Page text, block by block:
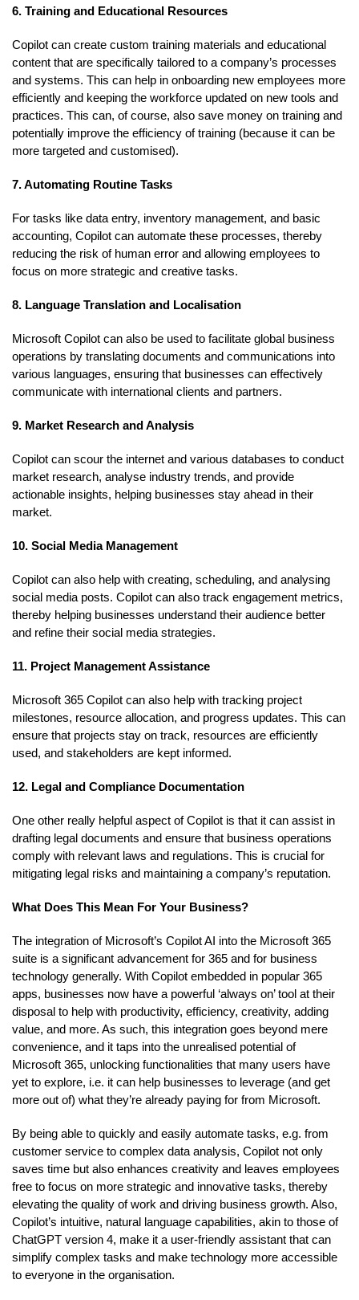
6. Training and Educational Resources
Copilot can create custom training materials and educational
content that are specifically tailored to a company’s processes
and systems. This can help in onboarding new employees more
efficiently and keeping the workforce updated on new tools and
practices. This can, of course, also save money on training and
potentially improve the efficiency of training (because it can be
more targeted and customised).
7. Automating Routine Tasks
For tasks like data entry, inventory management, and basic
accounting, Copilot can automate these processes, thereby
reducing the risk of human error and allowing employees to
focus on more strategic and creative tasks.
8. Language Translation and Localisation
Microsoft Copilot can also be used to facilitate global business
operations by translating documents and communications into
various languages, ensuring that businesses can effectively
communicate with international clients and partners.
9. Market Research and Analysis
Copilot can scour the internet and various databases to conduct
market research, analyse industry trends, and provide
actionable insights, helping businesses stay ahead in their
market.
10. Social Media Management
Copilot can also help with creating, scheduling, and analysing
social media posts. Copilot can also track engagement metrics,
thereby helping businesses understand their audience better
and refine their social media strategies.
11. Project Management Assistance
Microsoft 365 Copilot can also help with tracking project
milestones, resource allocation, and progress updates. This can
ensure that projects stay on track, resources are efficiently
used, and stakeholders are kept informed.
12. Legal and Compliance Documentation
One other really helpful aspect of Copilot is that it can assist in
drafting legal documents and ensure that business operations
comply with relevant laws and regulations. This is crucial for
mitigating legal risks and maintaining a company’s reputation.
What Does This Mean For Your Business?
The integration of Microsoft’s Copilot AI into the Microsoft 365
suite is a significant advancement for 365 and for business
technology generally. With Copilot embedded in popular 365
apps, businesses now have a powerful ‘always on’ tool at their
disposal to help with productivity, efficiency, creativity, adding
value, and more. As such, this integration goes beyond mere
convenience, and it taps into the unrealised potential of
Microsoft 365, unlocking functionalities that many users have
yet to explore, i.e. it can help businesses to leverage (and get
more out of) what they’re already paying for from Microsoft.
By being able to quickly and easily automate tasks, e.g. from
customer service to complex data analysis, Copilot not only
saves time but also enhances creativity and leaves employees
free to focus on more strategic and innovative tasks, thereby
elevating the quality of work and driving business growth. Also,
Copilot’s intuitive, natural language capabilities, akin to those of
ChatGPT version 4, make it a user-friendly assistant that can
simplify complex tasks and make technology more accessible
to everyone in the organisation.